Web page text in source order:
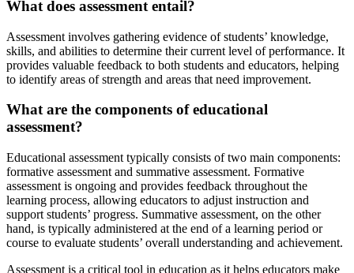
What does assessment entail?
Assessment involves gathering evidence of students’ knowledge,
skills, and abilities to determine their current level of performance. It
provides valuable feedback to both students and educators, helping
to identify areas of strength and areas that need improvement.
What are the components of educational
assessment?
Educational assessment typically consists of two main components:
formative assessment and summative assessment. Formative
assessment is ongoing and provides feedback throughout the
learning process, allowing educators to adjust instruction and
support students’ progress. Summative assessment, on the other
hand, is typically administered at the end of a learning period or
course to evaluate students’ overall understanding and achievement.
Assessment is a critical tool in education as it helps educators make